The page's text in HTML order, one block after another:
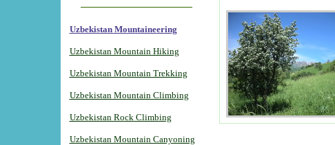
Uzbekistan Mountaineering
Uzbekistan Mountain Hiking
Uzbekistan Mountain Trekking
Uzbekistan Mountain Climbing
Uzbekistan Rock Climbing
Uzbekistan Mountain Canyoning